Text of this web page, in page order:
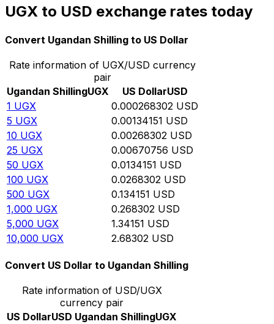
UGX to USD exchange rates today
Convert Ugandan Shilling to US Dollar
Rate information of UGX/USD currency
pair
Ugandan ShillingUGX US DollarUSD
1 UGX 0.000268302 USD
5 UGX 0.00134151 USD
10 UGX 0.00268302 USD
25 UGX 0.00670756 USD
50 UGX 0.0134151 USD
100 UGX 0.0268302 USD
500 UGX 0.134151 USD
1,000 UGX 0.268302 USD
5,000 UGX 1.34151 USD
10,000 UGX 2.68302 USD
Convert US Dollar to Ugandan Shilling
Rate information of USD/UGX
currency pair
US DollarUSD Ugandan ShillingUGX